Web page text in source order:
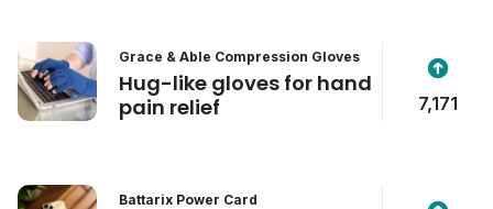
Grace & Able Compression Gloves
Hug-like gloves for hand
pain relief
7,171
Battarix Power Card